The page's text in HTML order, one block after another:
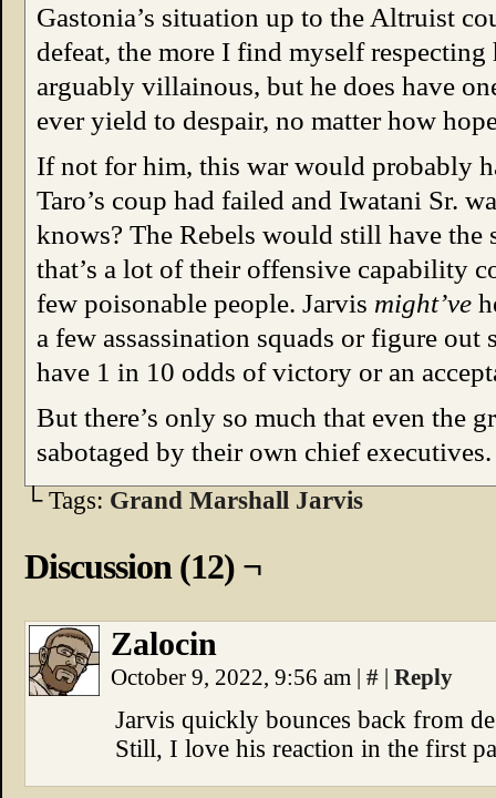
Gastonia’s situation up to the Altruist
defeat, the more I find myself
arguably villainous, but he does have
ever yield to despair, no matter how
If not for him, this war would probably
Taro’s coup had failed and Iwatani Sr.
knows? The Rebels would still have the
that’s a lot of their offensive capability
few poisonable people. Jarvis might’ve
a few assassination squads or figure out
have 1 in 10 odds of victory or an
But there’s only so much that even the
sabotaged by their own chief executives.
└ Tags: Grand Marshall Jarvis
Discussion (12) ¬
Zalocin
October 9, 2022, 9:56 am | # | Reply
Jarvis quickly bounces back from
Still, I love his reaction in the first